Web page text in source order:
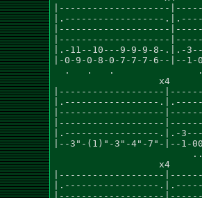
|--------------------
|.------------------
|--------------------
|--------------------
|.-11--10---9-9-9-8-.|.-
|-0-9-0-8-0-7-7-7-6--|--1-
.   .   .
x4
|-------------------
|.-----------------
|-------------------
|-------------------
|.-----------------.|.-
|--3"-(1)"-3"-4"-7"-|--1-
x4
|-------------------
|.-----------------
|-------------------